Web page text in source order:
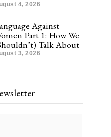
4, 2026
Against
Part 1: How We
Talk About
3, 2026